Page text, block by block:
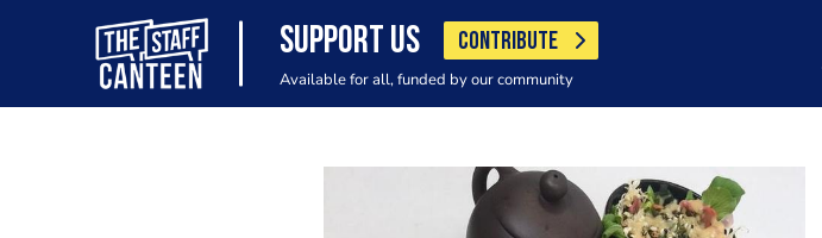
SUPPORT US CONTRIBUTE
Available for all, funded by our community